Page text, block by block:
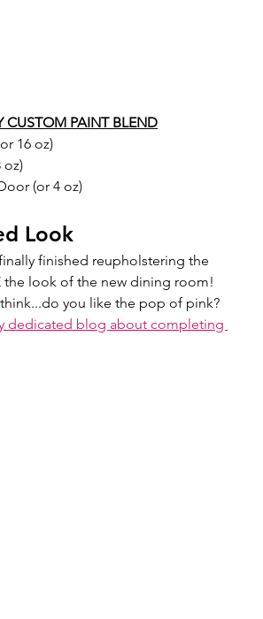
PAINT BLEND
16 oz)
oz)
(or 4 oz)
Look
finished reupholstering the
the look of the new dining room!
you like the pop of pink?
dedicated blog about completing